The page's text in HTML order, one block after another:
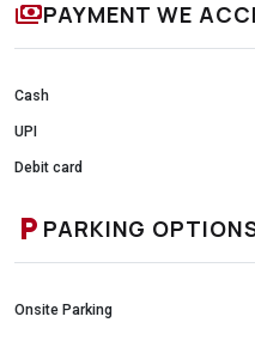
paymentsPAYMENT WE
Cash
UPI
Debit card
local_parking PARKING
Onsite Parking